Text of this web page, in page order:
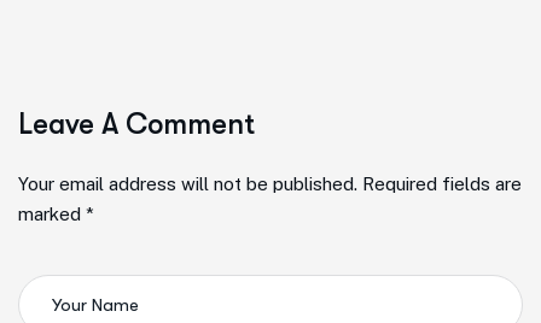
Leave A Comment
Your email address will not be published. Required fields are
marked *